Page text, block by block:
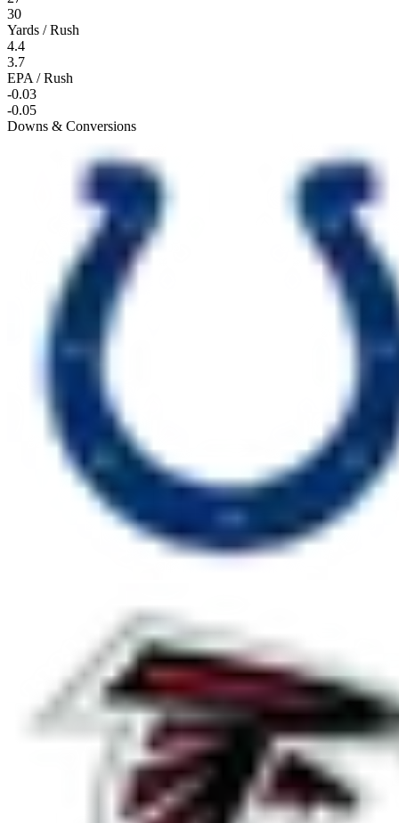
30
Yards / Rush
4.4
3.7
EPA / Rush
-0.03
-0.05
Downs & Conversions